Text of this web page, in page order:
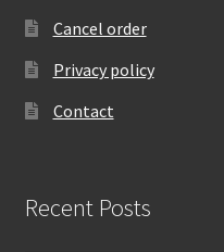
Cancel order
Privacy policy
Contact
Recent Posts